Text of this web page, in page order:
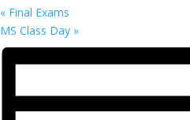
« Final Exams
MS Class Day »